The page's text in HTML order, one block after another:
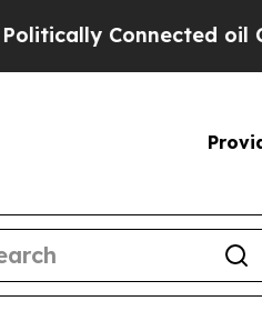
Connected oil